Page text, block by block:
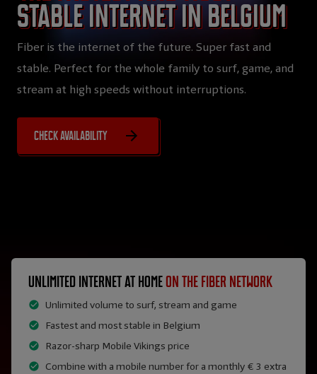
stable internet in Belgium
Fiber is the internet of the future. Super fast and
stable. Perfect for the whole family to surf, game, and
stream at high speeds without interruptions.
Check availability
Unlimited internet at homeon the fiber network
Unlimited volume to surf, stream and game
Fastest and most stable in Belgium
Razor-sharp Mobile Vikings price
Combine with a mobile number for a monthly € 3 extra